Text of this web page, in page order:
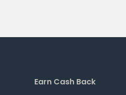
Earn Cash Back